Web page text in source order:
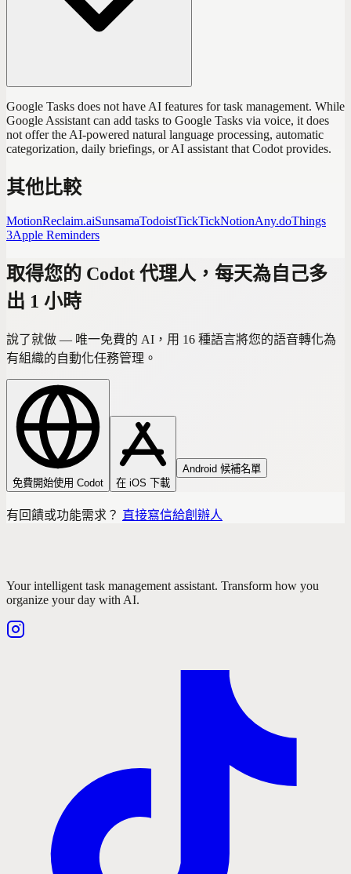
Google Tasks does not have AI features for task management. While
Google Assistant can add tasks to Google Tasks via voice, it does
not offer the AI-powered natural language processing, automatic
categorization, daily briefings, or AI assistant that Codot provides.
其他比較
MotionReclaim.aiSunsamaTodoistTickTickNotionAny.doThings
3Apple Reminders
取得您的 Codot 代理人，每天為自己多
出 1 小時
說了就做 — 唯一免費的 AI，用 16 種語言將您的語音轉化為
有組織的自動化任務管理。
免費開始使用 Codot 在 iOS 下載
Android 候補名單
有回饋或功能需求？ 直接寫信給創辦人
Your intelligent task management assistant. Transform how you
organize your day with AI.